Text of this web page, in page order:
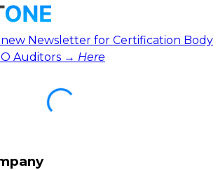
Newsletter for Certification Body
Auditors → Here